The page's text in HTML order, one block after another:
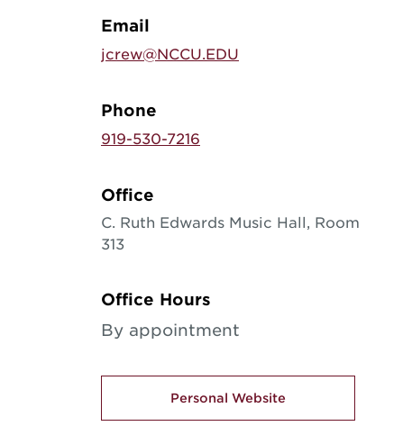
Email
jcrew@NCCU.EDU
Phone
919-530-7216
Office
C. Ruth Edwards Music Hall, Room
313
Office Hours
By appointment
Personal Website